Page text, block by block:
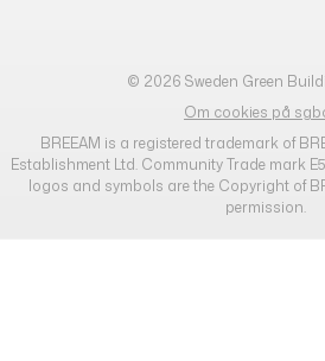
© 2026 Sweden Green
Om cookies på
BREEAM is a registered trademark of
Establishment Ltd. Community Trade mark
logos and symbols are the Copyright of
permission.